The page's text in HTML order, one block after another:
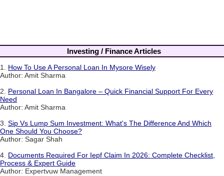
Investing / Finance Articles
1. How To Use A Personal Loan In Mysore Wisely
Author: Amit Sharma
2. Personal Loan In Bangalore – Quick Financial Support For Every
Need
Author: Amit Sharma
3. Sip Vs Lump Sum Investment: What's The Difference And Which
One Should You Choose?
Author: Sagar Shah
4. Documents Required For Iepf Claim In 2026: Complete Checklist,
Process & Expert Guide
Author: Expertvuw Management